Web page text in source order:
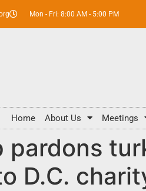
Mon - Fri: 8:00 AM - 5:00 PM
Home About Us Meetings
pardons
D.C.